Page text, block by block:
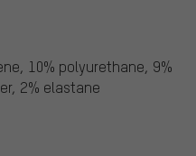
10% polyurethane, 9%
2% elastane